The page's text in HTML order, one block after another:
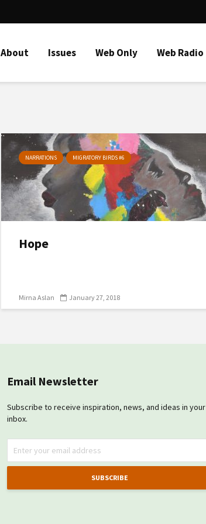
About Issues Web Only Web Radio
NARRATIONS MIGRATORY BIRDS #6
Hope
Mirna Aslan January 27, 2018
Email Newsletter
Subscribe to receive inspiration, news, and ideas in your
inbox.